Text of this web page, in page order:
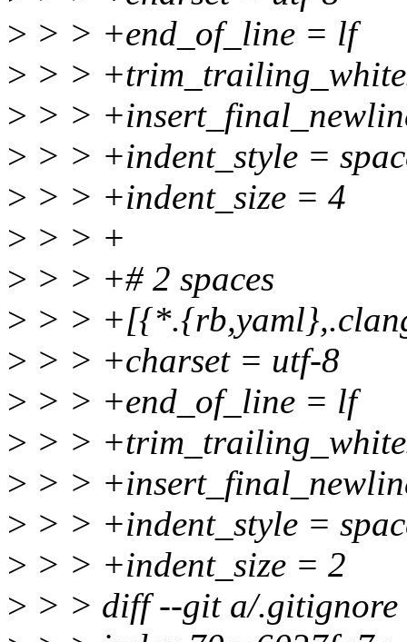
> > > +end_of_line = lf
> > >
> > >
> > > +indent_style =
> > > +indent_size = 4
> > > +
> > > +# 2 spaces
> > >
> > > +charset = utf-8
> > > +end_of_line = lf
> > >
> > >
> > > +indent_style =
> > > +indent_size = 2
> > > diff --git a/.gitignore